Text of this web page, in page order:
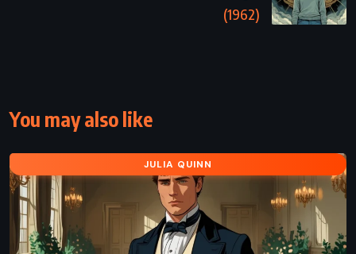
(1962)
You may also like
JULIA QUINN